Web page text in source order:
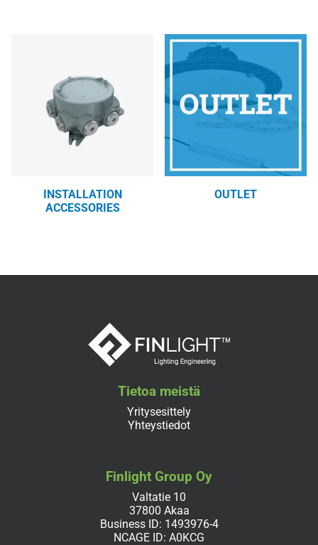
INSTALLATION
ACCESSORIES
OUTLET
Tietoa meistä
Yritysesittely
Yhteystiedot
Finlight Group Oy
Valtatie 10
37800 Akaa
Business ID: 1493976-4
NCAGE ID: A0KCG